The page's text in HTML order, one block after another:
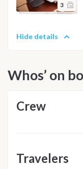
3
Hide details
Whos’ on
Crew
Travelers